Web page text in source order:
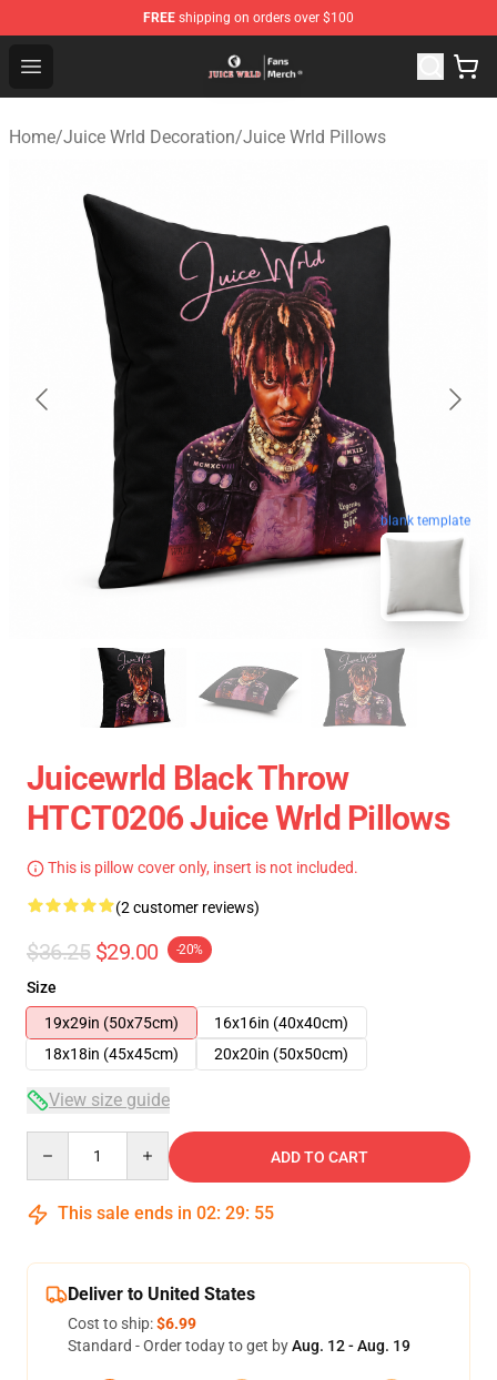
FREE shipping on orders over $100
Open menu
Juice WRLD Store - Official Juice WRLD Merchandise
Home/Juice Wrld Decoration/Juice Wrld Pillows
blank template
Juicewrld Black Throw
HTCT0206 Juice Wrld Pillows
This is pillow cover only, insert is not included.
(2 customer reviews)
$36.25 $29.00 -20%
Size
19x29in (50x75cm)
16x16in (40x40cm)
18x18in (45x45cm)
20x20in (50x50cm)
View size guide
ADD TO CART
This sale ends in 02: 29: 54
Deliver to United States
Cost to ship:$6.99
Standard - Order today to get byAug. 12 - Aug. 19